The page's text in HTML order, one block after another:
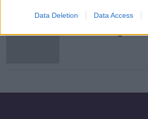
Data Deletion Data Access
breakdancing as